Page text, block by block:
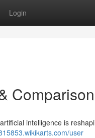
Login
intelligence is
user